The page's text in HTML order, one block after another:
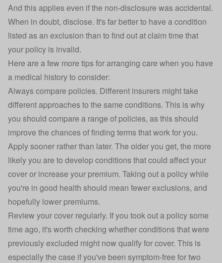
And this applies even if the non-disclosure was accidental.
When in doubt, disclose. It's far better to have a condition
listed as an exclusion than to find out at claim time that
your policy is invalid.
Here are a few more tips for arranging care when you have
a medical history to consider:
Always compare policies. Different insurers might take
different approaches to the same conditions. This is why
you should compare a range of policies, as this should
improve the chances of finding terms that work for you.
Apply sooner rather than later. The older you get, the more
likely you are to develop conditions that could affect your
cover or increase your premium. Taking out a policy while
you're in good health should mean fewer exclusions, and
hopefully lower premiums.
Review your cover regularly. If you took out a policy some
time ago, it's worth checking whether conditions that were
previously excluded might now qualify for cover. This is
especially the case if you've been symptom-free for two